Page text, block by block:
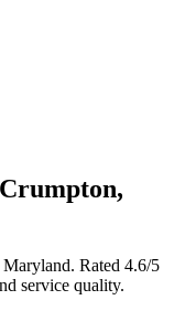
Crumpton,
Maryland. Rated 4.6/5
service quality.